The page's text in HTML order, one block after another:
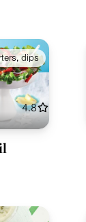
dips
4.8